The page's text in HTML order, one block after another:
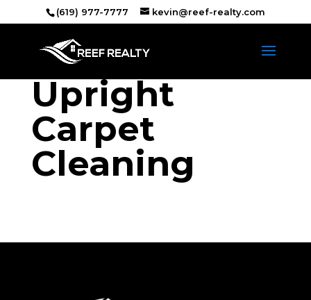
(619) 977-7777 kevin@reef-realty.com
Upright
Carpet
Cleaning